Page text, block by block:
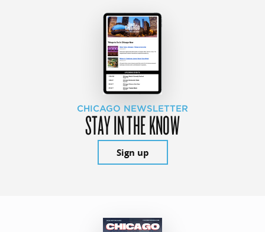
CHICAGO NEWSLETTER
STAY IN THE KNOW
Sign up